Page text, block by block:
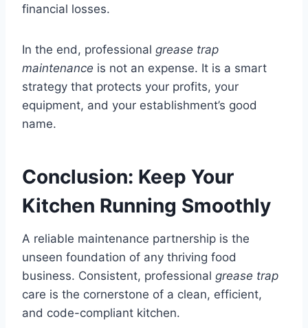
financial losses.
In the end, professional grease trap
maintenance is not an expense. It is a smart
strategy that protects your profits, your
equipment, and your establishment’s good
name.
Conclusion: Keep Your
Kitchen Running Smoothly
A reliable maintenance partnership is the
unseen foundation of any thriving food
business. Consistent, professional grease trap
care is the cornerstone of a clean, efficient,
and code-compliant kitchen.